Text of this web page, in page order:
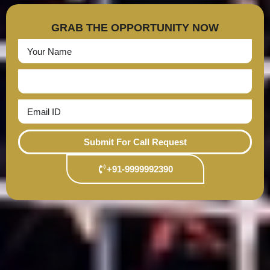
GRAB THE OPPORTUNITY NOW
Submit For Call Request
+91-9999992390